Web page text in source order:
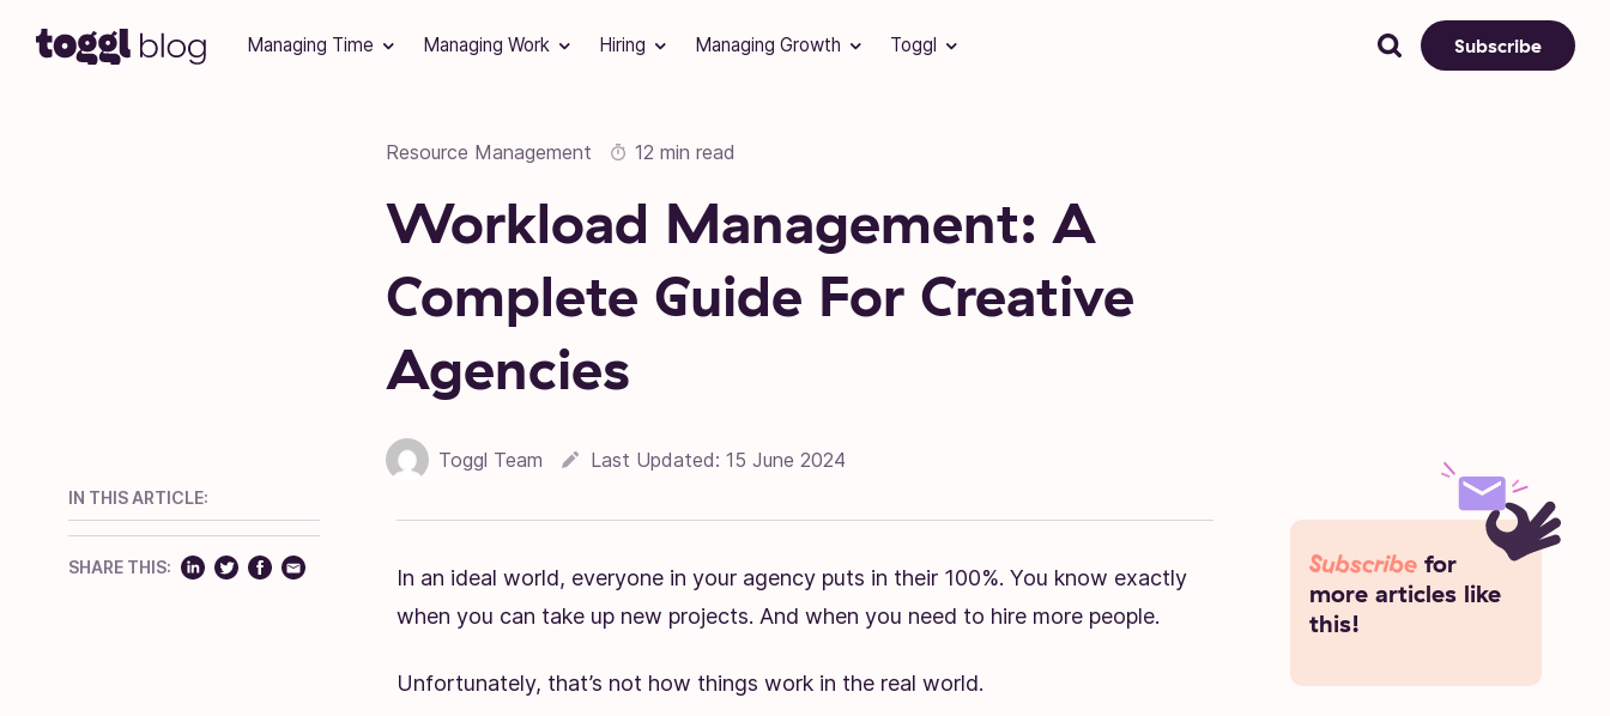
Managing Time Managing Work Hiring Managing Growth Toggl Subscribe
Resource Management 12 min read
Workload Management: A
Complete Guide For Creative
Agencies
Toggl Team Last Updated: 16 September 2022
15 June 2024
IN THIS ARTICLE:
SHARE THIS:
In an ideal world, everyone in your agency puts in their 100%. You know exactly
when you can take up new projects. And when you need to hire more people.
Unfortunately, that’s not how things work in the real world.
Subscribe for
more articles like
this!